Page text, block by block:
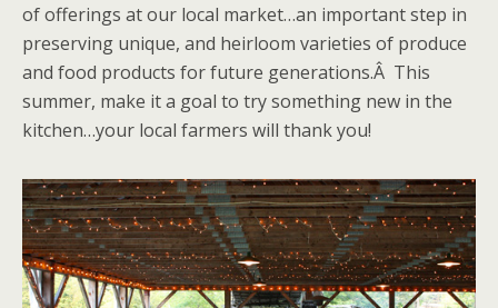
of offerings at our local market…an important step in
preserving unique, and heirloom varieties of produce
and food products for future generations.Â This
summer, make it a goal to try something new in the
kitchen…your local farmers will thank you!